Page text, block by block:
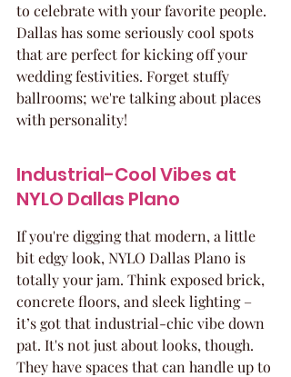
to celebrate with your favorite people.
Dallas has some seriously cool spots
that are perfect for kicking off your
wedding festivities. Forget stuffy
ballrooms; we're talking about places
with personality!
Industrial-Cool Vibes at
NYLO Dallas Plano
If you're digging that modern, a little
bit edgy look, NYLO Dallas Plano is
totally your jam. Think exposed brick,
concrete floors, and sleek lighting –
it’s got that industrial-chic vibe down
pat. It's not just about looks, though.
They have spaces that can handle up to